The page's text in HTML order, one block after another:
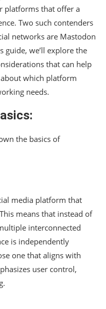
platforms that offer a
Two such contenders
networks are Mastodon
guide, we’ll explore the
that can help
which platform
needs.
the basics of
media platform that
means that instead of
interconnected
is independently
one that aligns with
user control,